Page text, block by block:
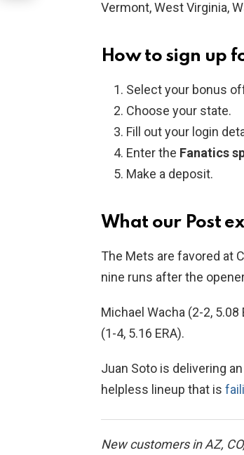
Vermont, West Virginia,
How to sign up
Select your bonus
Choose your state.
Fill out your login
Enter the Fanatics
Make a deposit.
What our Post
The Mets are favored at
nine runs after the
Michael Wacha (2-2,
(1-4, 5.16 ERA).
Juan Soto is delivering
helpless lineup that is
New customers in AZ,